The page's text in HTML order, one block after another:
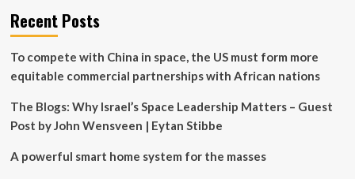
the
micro
turbine
revolutionizing
energy
Recent Posts
To compete with China in space, the US must form more
equitable commercial partnerships with African nations
The Blogs: Why Israel’s Space Leadership Matters – Guest
Post by John Wensveen | Eytan Stibbe
A powerful smart home system for the masses